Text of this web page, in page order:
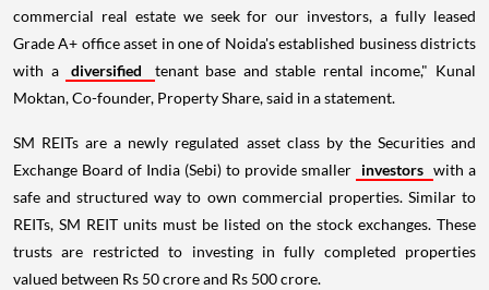
commercial real estate we seek for our investors, a fully leased
Grade A+ office asset in one of Noida's established business districts
with a
diversified
tenant base and stable rental income," Kunal
Moktan, Co-founder, Property Share, said in a statement.
SM REITs are a newly regulated asset class by the Securities and
Exchange Board of India (Sebi) to provide smaller investors with a
safe and structured way to own commercial properties. Similar to
REITs, SM REIT units must be listed on the stock exchanges. These
trusts are restricted to investing in fully completed properties
valued between Rs 50 crore and Rs 500 crore.